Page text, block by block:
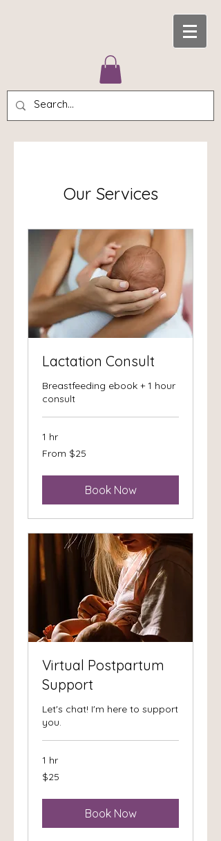
Our Services
Lactation Consult
Breastfeeding ebook + 1 hour
consult
1 hr
25
From $25
Book Now
Virtual Postpartum
Support
Let's chat! I'm here to support
you.
1 hr
25
US
$25
Book Now